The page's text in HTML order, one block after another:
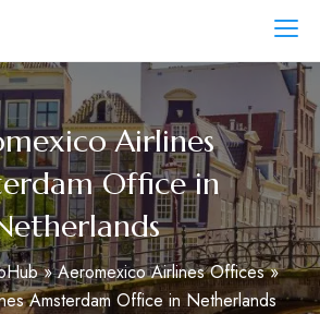
Airlines
Office in
»Aeromexico Airlines Offices»
Amsterdam Office in Netherlands